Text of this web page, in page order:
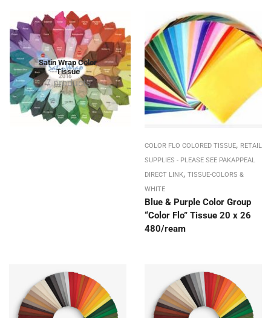
Satin Wrap Color
Tissue
7 products
COLOR FLO COLORED TISSUE, RETAIL
SUPPLIES - PLEASE SEE PAKAPPEAL
DIRECT LINK, TISSUE-COLORS &
WHITE
Blue & Purple Color Group
“Color Flo” Tissue 20 x 26
480/ream